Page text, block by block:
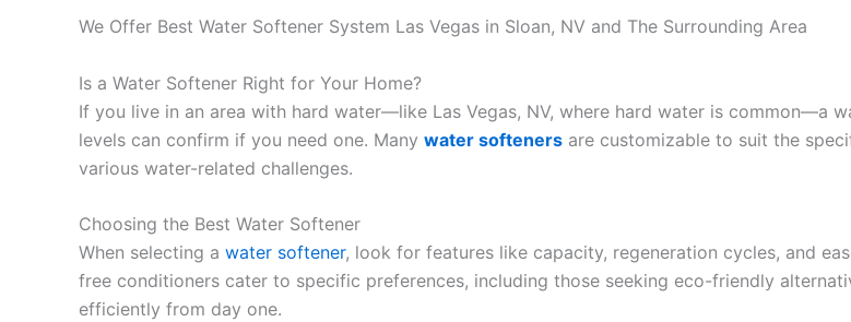
We Offer Best Water Softener System Las Vegas in Sloan, NV and The Surrounding Area
Is a Water Softener Right for Your Home?
If you live in an area with hard water—like Las Vegas, NV, where hard water is common—a
levels can confirm if you need one. Many water softeners are customizable to suit the
various water-related challenges.
Choosing the Best Water Softener
When selecting a water softener, look for features like capacity, regeneration cycles, and
free conditioners cater to specific preferences, including those seeking eco-friendly
efficiently from day one.